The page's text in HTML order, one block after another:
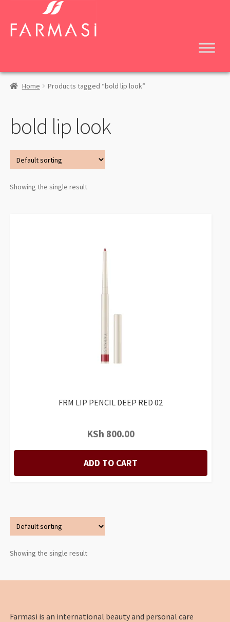
navigation
content
Home Products tagged “bold lip look”
bold lip look
Showing the single result
FRM LIP PENCIL DEEP RED 02
KSh 800.00
ADD TO CART
Showing the single result
Farmasi is an international beauty and personal care